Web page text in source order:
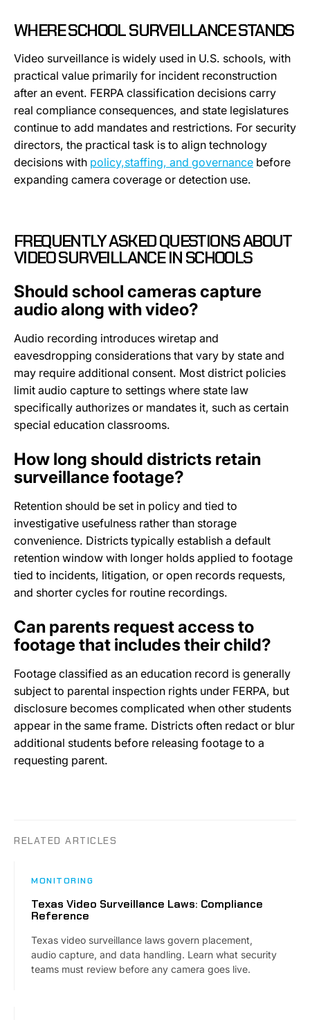
WHERE SCHOOL SURVEILLANCE STANDS
Video surveillance is widely used in U.S. schools, with
practical value primarily for incident reconstruction
after an event. FERPA classification decisions carry
real compliance consequences, and state legislatures
continue to add mandates and restrictions. For security
directors, the practical task is to align technology
decisions with policy,staffing, and governance before
expanding camera coverage or detection use.
FREQUENTLY ASKED QUESTIONS ABOUT
VIDEO SURVEILLANCE IN SCHOOLS
Should school cameras capture
audio along with video?
Audio recording introduces wiretap and
eavesdropping considerations that vary by state and
may require additional consent. Most district policies
limit audio capture to settings where state law
specifically authorizes or mandates it, such as certain
special education classrooms.
How long should districts retain
surveillance footage?
Retention should be set in policy and tied to
investigative usefulness rather than storage
convenience. Districts typically establish a default
retention window with longer holds applied to footage
tied to incidents, litigation, or open records requests,
and shorter cycles for routine recordings.
Can parents request access to
footage that includes their child?
Footage classified as an education record is generally
subject to parental inspection rights under FERPA, but
disclosure becomes complicated when other students
appear in the same frame. Districts often redact or blur
additional students before releasing footage to a
requesting parent.
RELATED ARTICLES
MONITORING
Texas Video Surveillance Laws: Compliance
Reference
Texas video surveillance laws govern placement,
audio capture, and data handling. Learn what security
teams must review before any camera goes live.